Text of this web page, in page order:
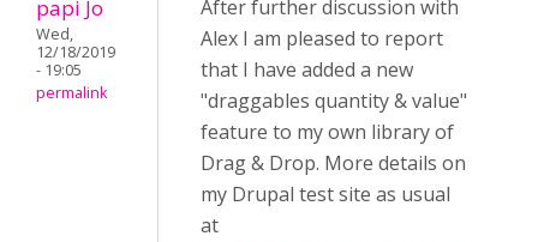
papi Jo
Wed,
12/18/2019
- 19:05
permalink
After further discussion with
Alex I am pleased to report
that I have added a new
"draggables quantity & value"
feature to my own library of
Drag & Drop. More details on
my Drupal test site as usual
at